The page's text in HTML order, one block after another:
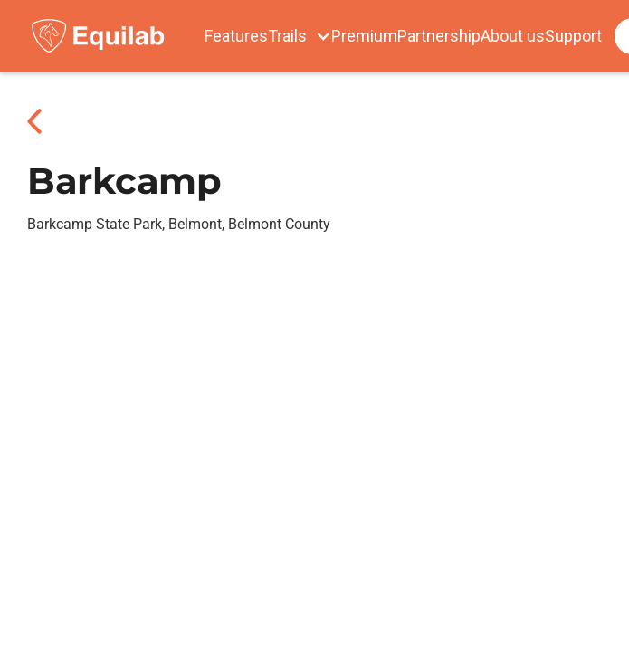
FeaturesTrails PremiumPartnershipAbout usSupport
Barkcamp
Barkcamp State Park, Belmont, Belmont County